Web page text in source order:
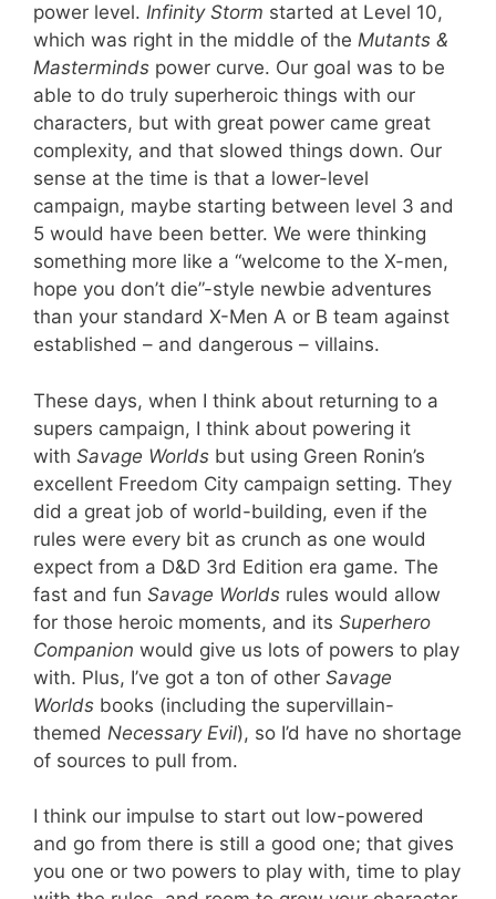
power level. Infinity Storm started at Level 10,
which was right in the middle of the Mutants &
Masterminds power curve. Our goal was to be
able to do truly superheroic things with our
characters, but with great power came great
complexity, and that slowed things down. Our
sense at the time is that a lower-level
campaign, maybe starting between level 3 and
5 would have been better. We were thinking
something more like a “welcome to the X-men,
hope you don’t die”-style newbie adventures
than your standard X-Men A or B team against
established – and dangerous – villains.
These days, when I think about returning to a
supers campaign, I think about powering it
with Savage Worlds but using Green Ronin’s
excellent Freedom City campaign setting. They
did a great job of world-building, even if the
rules were every bit as crunch as one would
expect from a D&D 3rd Edition era game. The
fast and fun Savage Worlds rules would allow
for those heroic moments, and its Superhero
Companion would give us lots of powers to play
with. Plus, I’ve got a ton of other Savage
Worlds books (including the supervillain-
themed Necessary Evil), so I’d have no shortage
of sources to pull from.
I think our impulse to start out low-powered
and go from there is still a good one; that gives
you one or two powers to play with, time to play